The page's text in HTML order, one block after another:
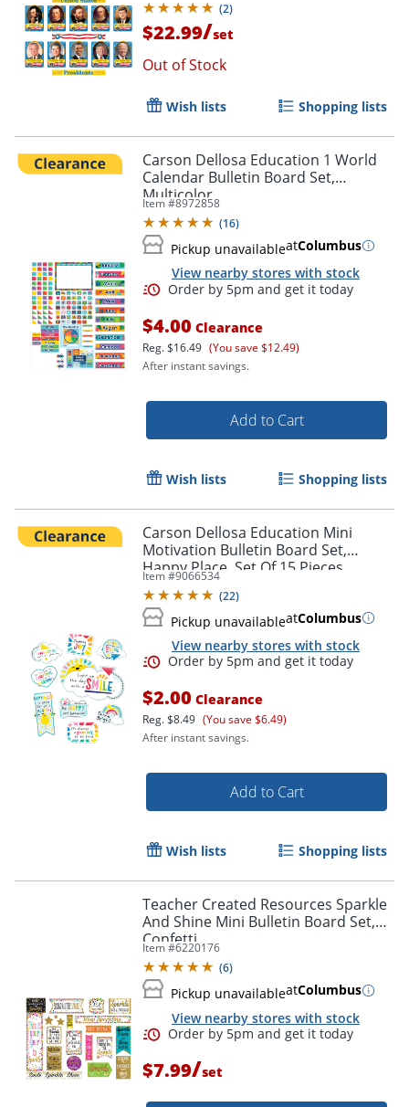
Order by 5pm and get it
(2)
$22.99/set
Out of Stock
Wish lists Shopping lists
Carson Dellosa Education 1 World
Calendar Bulletin Board Set,
Multicolor
Item #8972858
(16)
Pickup unavailableatColumbus
View nearby stores with stock
Order by 5pm and get it
$4.00 Clearance
Reg.$16.49 (You save $12.49)
After instant savings.
Add to Cart
Wish lists Shopping lists
Carson Dellosa Education Mini
Motivation Bulletin Board Set,
Happy Place, Set Of 15 Pieces
Item #9066534
(22)
Pickup unavailableatColumbus
View nearby stores with stock
$2.00 Clearance
Reg.$8.49 (You save $6.49)
After instant savings.
Add to Cart
Wish lists Shopping lists
Teacher Created Resources Sparkle
And Shine Mini Bulletin Board Set,
Confetti
Item #6220176
(6)
Pickup unavailableatColumbus
View nearby stores with stock
$7.99/set